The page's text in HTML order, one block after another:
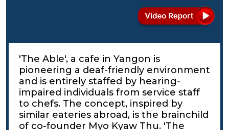
'The Able', a cafe in Yangon is
pioneering a deaf-friendly environment
and is entirely staffed by hearing-
impaired individuals from service staff
to chefs. The concept, inspired by
similar eateries abroad, is the brainchild
of co-founder Myo Kyaw Thu. 'The